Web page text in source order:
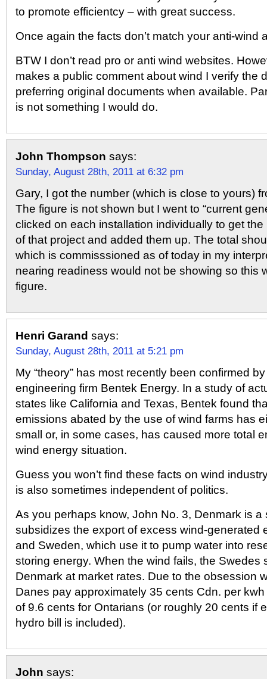
to promote efficientcy – with great success.
Once again the facts don’t match your anti-wind
BTW I don’t read pro or anti wind websites.
makes a public comment about wind I verify the
preferring original documents when available.
is not something I would do.
John Thompson says:
Sunday, August 28th, 2011 at 6:32 pm
Gary, I got the number (which is close to yours)
The figure is not shown but I went to “current
clicked on each installation individually to get
of that project and added them up. The total
which is commisssioned as of today in my
nearing readiness would not be showing so this
figure.
Henri Garand says:
Sunday, August 28th, 2011 at 5:21 pm
My “theory” has most recently been confirmed
engineering firm Bentek Energy. In a study of
states like California and Texas, Bentek found
emissions abated by the use of wind farms has
small or, in some cases, has caused more total
wind energy situation.
Guess you won’t find these facts on wind
is also sometimes independent of politics.
As you perhaps know, John No. 3, Denmark is a
subsidizes the export of excess wind-generated
and Sweden, which use it to pump water into
storing energy. When the wind fails, the Swedes
Denmark at market rates. Due to the obsession
Danes pay approximately 35 cents Cdn. per
of 9.6 cents for Ontarians (or roughly 20 cents if
hydro bill is included).
John says: